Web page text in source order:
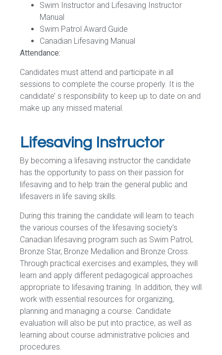
Swim Instructor and Lifesaving Instructor
Manual
Swim Patrol Award Guide
Canadian Lifesaving Manual
Attendance:
Candidates must attend and participate in all
sessions to complete the course properly. It is the
candidate’ s responsibility to keep up to date on and
make up any missed material.
Lifesaving Instructor
By becoming a lifesaving instructor the candidate
has the opportunity to pass on their passion for
lifesaving and to help train the general public and
lifesavers in life saving skills.
During this training the candidate will learn to teach
the various courses of the lifesaving society’s
Canadian lifesaving program such as Swim Patrol,
Bronze Star, Bronze Medallion and Bronze Cross.
Through practical exercises and examples, they will
learn and apply different pedagogical approaches
appropriate to lifesaving training. In addition, they will
work with essential resources for organizing,
planning and managing a course. Candidate
evaluation will also be put into practice, as well as
learning about course administrative policies and
procedures.